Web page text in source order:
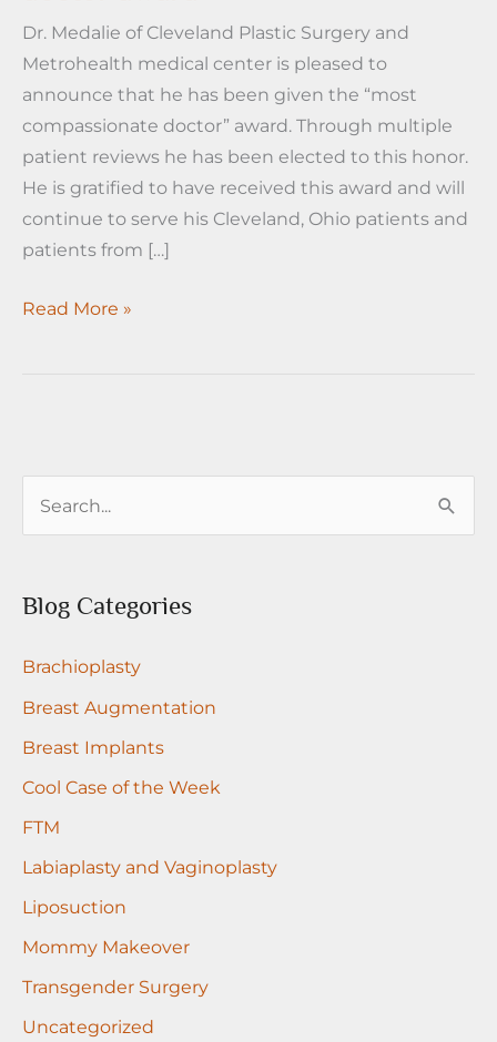
Dr. Medalie of Cleveland Plastic Surgery and
Metrohealth medical center is pleased to
announce that he has been given the “most
compassionate doctor” award. Through multiple
patient reviews he has been elected to this honor.
He is gratified to have received this award and will
continue to serve his Cleveland, Ohio patients and
patients from […]
Dr.
Read More »
r
h
f
o
Blog Categories
Brachioplasty
Breast Augmentation
Breast Implants
Cool Case of the Week
FTM
Labiaplasty and Vaginoplasty
Liposuction
Mommy Makeover
Transgender Surgery
Uncategorized